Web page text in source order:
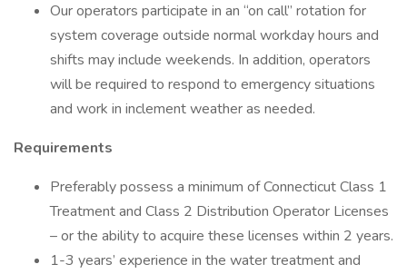
Our operators participate in an “on call” rotation for
system coverage outside normal workday hours and
shifts may include weekends. In addition, operators
will be required to respond to emergency situations
and work in inclement weather as needed.
Requirements
Preferably possess a minimum of Connecticut Class 1
Treatment and Class 2 Distribution Operator Licenses
– or the ability to acquire these licenses within 2 years.
1-3 years’ experience in the water treatment and